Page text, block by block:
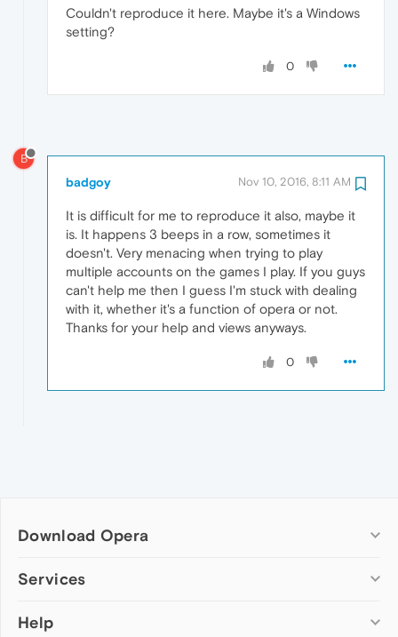
Couldn't reproduce it here. Maybe it's a Windows
setting?
0
B
badgoy Nov 10, 2016, 8:11 AM
It is difficult for me to reproduce it also, maybe it
is. It happens 3 beeps in a row, sometimes it
doesn't. Very menacing when trying to play
multiple accounts on the games I play. If you guys
can't help me then I guess I'm stuck with dealing
with it, whether it's a function of opera or not.
Thanks for your help and views anyways.
0
Download Opera
Computer browsers
Opera for Mac
Services
Add-ons
Help